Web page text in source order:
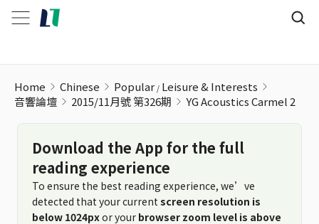
Home Chinese Popular Leisure & Interests
音響論壇
2015/11月號 第326期 YG Acoustics Carmel 2
Download the App for the full
reading experience
To ensure the best reading experience, we’ve
detected that your current screen resolution is
below 1024pxor your browser zoom level is above